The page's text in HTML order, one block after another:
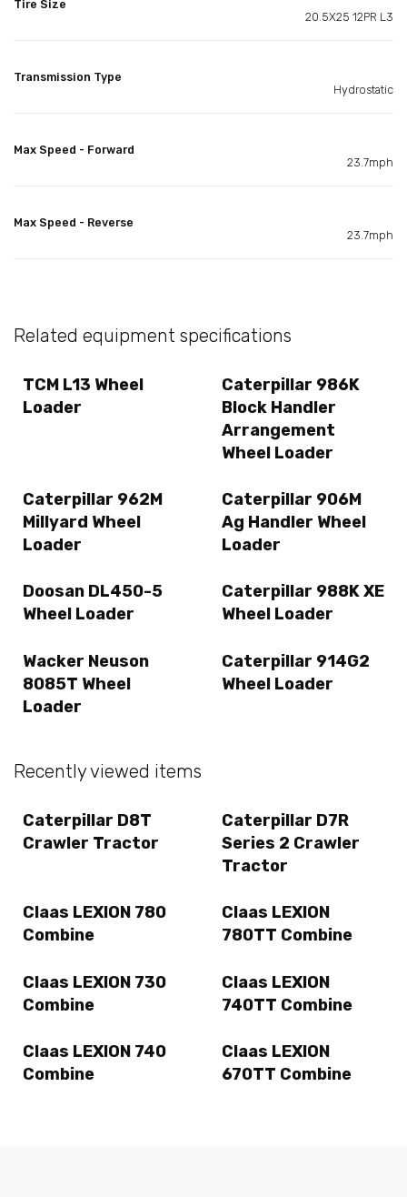
Tire Size
20.5X25 12PR L3
Transmission Type
Hydrostatic
Max Speed - Forward
23.7mph
Max Speed - Reverse
23.7mph
Related equipment specifications
TCM L13 Wheel
Loader
Caterpillar 986K
Block Handler
Arrangement
Wheel Loader
Caterpillar 962M
Millyard Wheel
Loader
Caterpillar 906M
Ag Handler Wheel
Loader
Doosan DL450-5
Wheel Loader
Caterpillar 988K XE
Wheel Loader
Wacker Neuson
8085T Wheel
Loader
Caterpillar 914G2
Wheel Loader
Recently viewed items
Caterpillar D8T
Crawler Tractor
Caterpillar D7R
Series 2 Crawler
Tractor
Claas LEXION 780
Combine
Claas LEXION
780TT Combine
Claas LEXION 730
Combine
Claas LEXION
740TT Combine
Claas LEXION 740
Combine
Claas LEXION
670TT Combine